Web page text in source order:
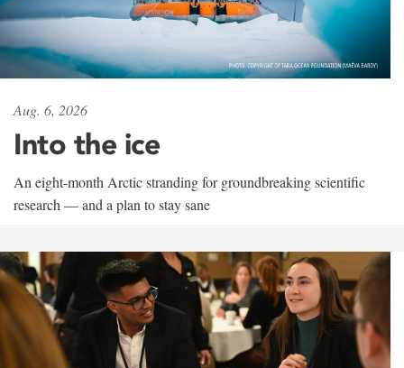
Aug. 6, 2026
Into the ice
An eight-month Arctic stranding for groundbreaking scientific
research — and a plan to stay sane